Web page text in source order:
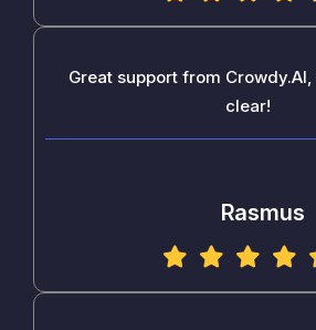
Great support from
clear!
Rasmus